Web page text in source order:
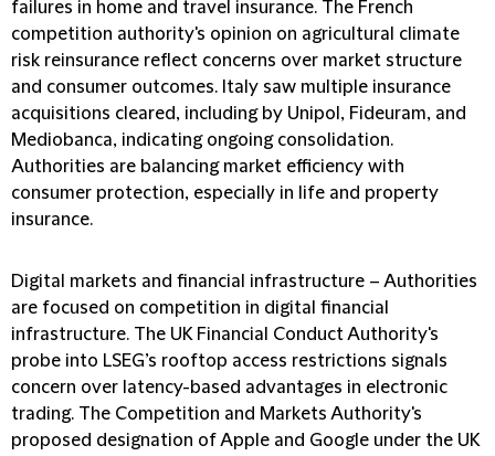
failures in home and travel insurance. The French
competition authority's opinion on agricultural climate
risk reinsurance reflect concerns over market structure
and consumer outcomes. Italy saw multiple insurance
acquisitions cleared, including by Unipol, Fideuram, and
Mediobanca, indicating ongoing consolidation.
Authorities are balancing market efficiency with
consumer protection, especially in life and property
insurance.
Digital markets and financial infrastructure – Authorities
are focused on competition in digital financial
infrastructure. The UK Financial Conduct Authority's
probe into LSEG’s rooftop access restrictions signals
concern over latency-based advantages in electronic
trading. The Competition and Markets Authority's
proposed designation of Apple and Google under the UK